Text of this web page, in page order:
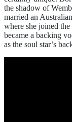
the shadow of
married an
where she joined
became a backing
as the soul star’s